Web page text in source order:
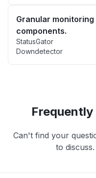
Granular
components.
StatusGator
Downdetector
Can't find your
to